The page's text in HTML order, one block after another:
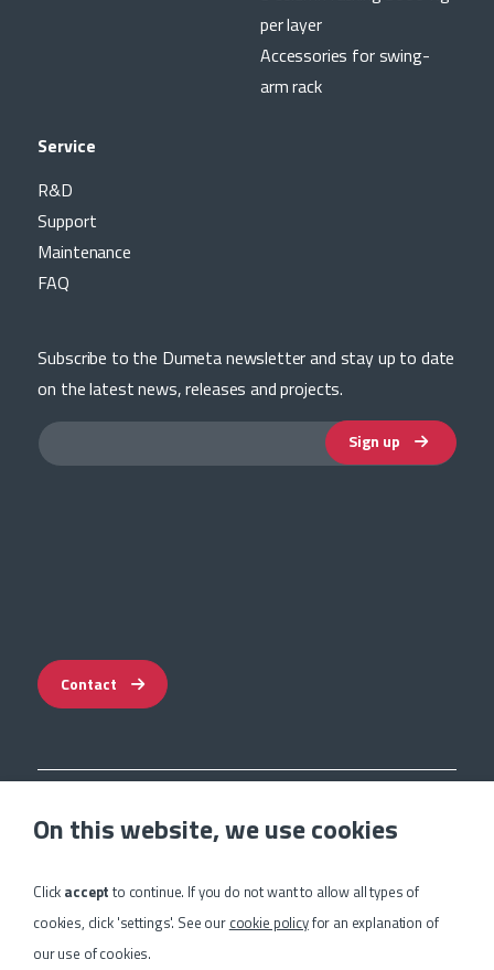
per layer
Accessories for swing-
arm rack
Service
R&D
Support
Maintenance
FAQ
Subscribe to the Dumeta newsletter and stay up to date
on the latest news, releases and projects.
Sign up
Contact
Privacy Statement
Cookie Settings
On this website, we use cookies
Click accept to continue. If you do not want to allow all types of
cookies, click 'settings'. See our cookie policyfor an explanation of
our use of cookies.